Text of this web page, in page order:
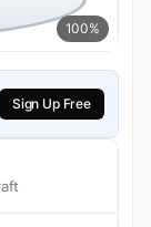
100%
Sign Up Free